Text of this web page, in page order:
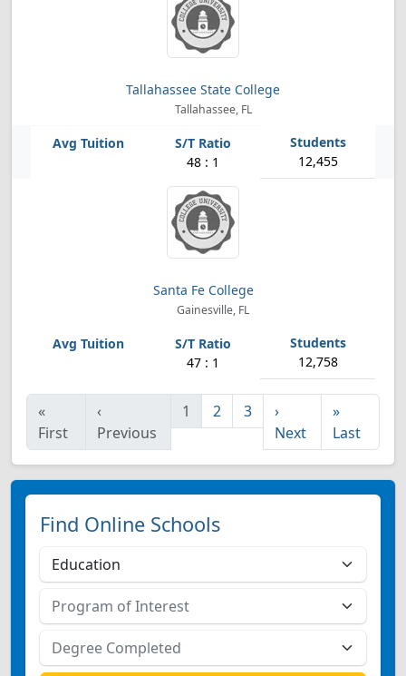
Tallahassee State College
Tallahassee, FL
48 : 1 12,455
Santa Fe College
Gainesville, FL
47 : 1 12,758
«
First
‹
Previous
1 2 3
›
Next
»
Last
Find Online Schools